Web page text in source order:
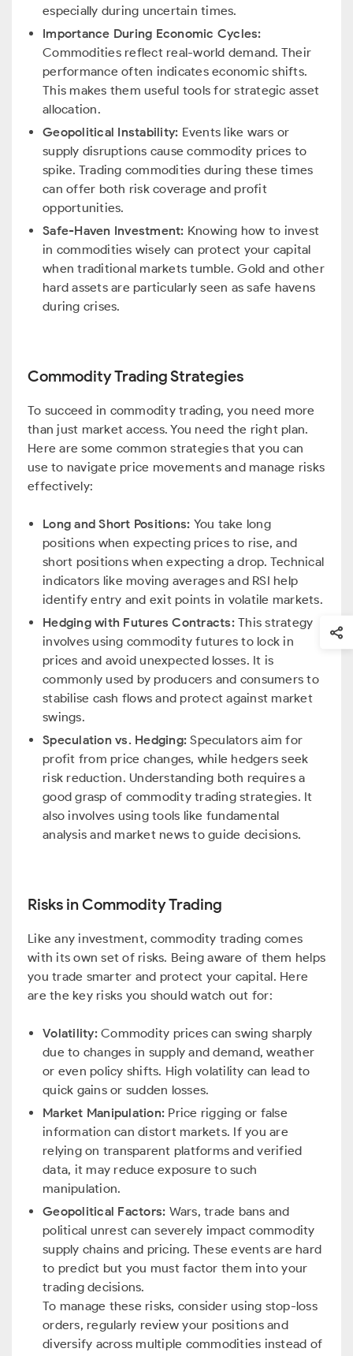
especially during uncertain times.
Importance During Economic Cycles:
Commodities reflect real-world demand. Their
performance often indicates economic shifts.
This makes them useful tools for strategic asset
allocation.
Geopolitical Instability: Events like wars or
supply disruptions cause commodity prices to
spike. Trading commodities during these times
can offer both risk coverage and profit
opportunities.
Safe-Haven Investment: Knowing how to invest
in commodities wisely can protect your capital
when traditional markets tumble. Gold and other
hard assets are particularly seen as safe havens
during crises.
Commodity Trading Strategies
To succeed in commodity trading, you need more
than just market access. You need the right plan.
Here are some common strategies that you can
use to navigate price movements and manage risks
effectively:
Long and Short Positions: You take long
positions when expecting prices to rise, and
short positions when expecting a drop. Technical
indicators like moving averages and RSI help
identify entry and exit points in volatile markets.
Hedging with Futures Contracts: This strategy
involves using commodity futures to lock in
prices and avoid unexpected losses. It is
commonly used by producers and consumers to
stabilise cash flows and protect against market
swings.
Speculation vs. Hedging:Speculators aim for
profit from price changes, while hedgers seek
risk reduction. Understanding both requires a
good grasp of commodity trading strategies. It
also involves using tools like fundamental
analysis and market news to guide decisions.
Risks in Commodity Trading
Like any investment, commodity trading comes
with its own set of risks. Being aware of them helps
you trade smarter and protect your capital. Here
are the key risks you should watch out for:
Volatility: Commodity prices can swing sharply
due to changes in supply and demand, weather
or even policy shifts. High volatility can lead to
quick gains or sudden losses.
Market Manipulation: Price rigging or false
information can distort markets. If you are
relying on transparent platforms and verified
data, it may reduce exposure to such
manipulation.
Geopolitical Factors: Wars, trade bans and
political unrest can severely impact commodity
supply chains and pricing. These events are hard
to predict but you must factor them into your
trading decisions.
To manage these risks, consider using stop-loss
orders, regularly review your positions and
diversify across multiple commodities instead of